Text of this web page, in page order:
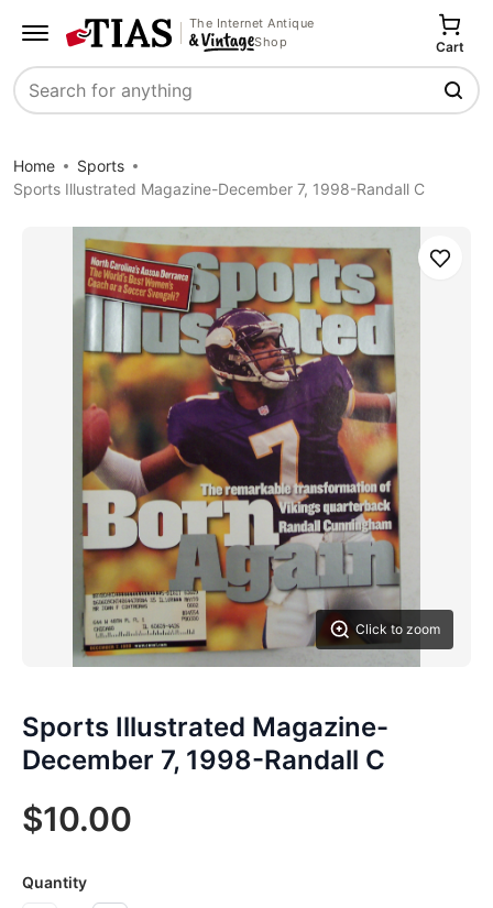
The Internet Antique
Shop
Search
Cart
Home
Sports
Sports Illustrated Magazine-December 7, 1998-Randall C
Click to zoom
Save
Sports Illustrated Magazine-
December 7, 1998-Randall C
$10.00
Quantity